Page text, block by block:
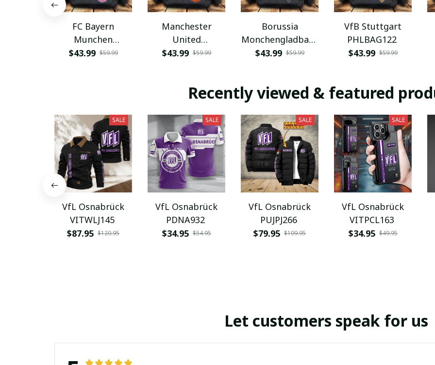
FC Bayern
Munchen
PHLBAG115
$43.99 $59.99
Manchester
United
PHLBAG179
$43.99 $59.99
Borussia
Monchengladbach
PHLBAG112
$43.99 $59.99
VfB Stuttgart
PHLBAG122
$43.99 $59.99
Recently viewed & featured
SALE
VfL Osnabrück
VITWLJ145
$87.95 $120.95
SALE
VfL Osnabrück
PDNA932
$34.95 $54.95
SALE
VfL Osnabrück
PUJPJ266
$79.95 $109.95
SALE
VfL Osnabrück
VITPCL163
$34.95 $49.95
Let customers speak for us